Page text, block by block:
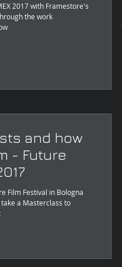
2017 with Framestore's
the work
and how
- Future
Film Festival in Bologna
a Masterclass to